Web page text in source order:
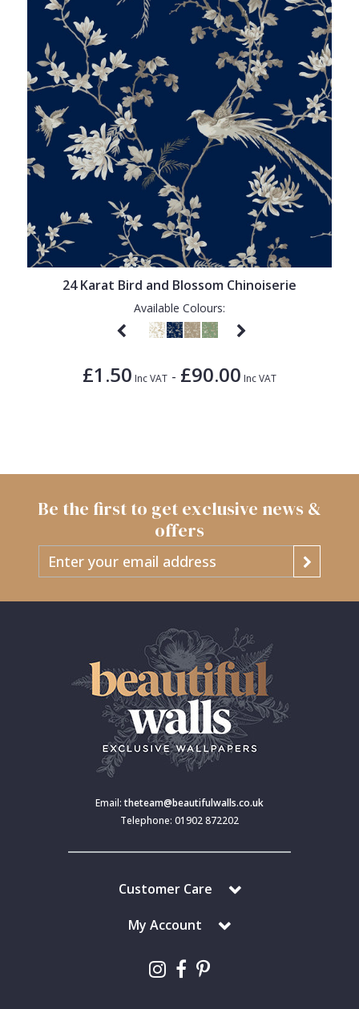
24 Karat Bird and Blossom Chinoiserie
Available Colours:
£1.50 Inc VAT - £90.00 Inc VAT
Be the first to get exclusive news &
offers
Email: theteam@beautifulwalls.co.uk
Telephone: 01902 872202
Customer Care
My Account